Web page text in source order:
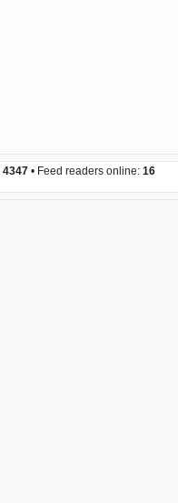
4347 • Feed readers online: 16